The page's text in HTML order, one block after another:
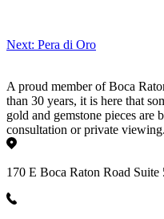
Next: Pera di Oro
A proud member of Boca
than 30 years, it is here that
gold and gemstone pieces are
consultation or private viewing.
170 E Boca Raton Road